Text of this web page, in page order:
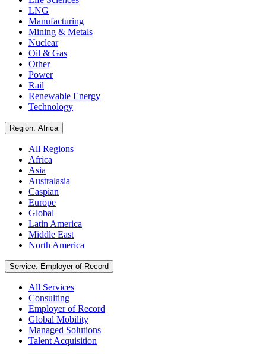
LNG
Manufacturing
Mining & Metals
Nuclear
Oil & Gas
Other
Power
Rail
Renewable Energy
Technology
Region: Africa
All Regions
Africa
Asia
Australasia
Caspian
Europe
Global
Latin America
Middle East
North America
Service: Employer of Record
All Services
Consulting
Employer of Record
Global Mobility
Managed Solutions
Talent Acquisition